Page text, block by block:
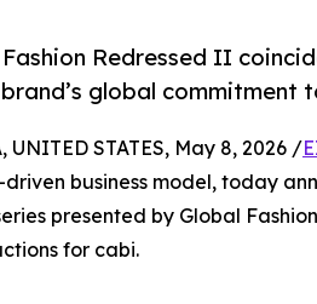
Redressed II
global
UNITED STATES, May 8, 2026 /
business model, today
presented by Global
for cabi.